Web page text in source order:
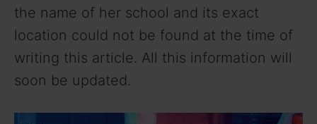
e
o
the name of her school and its exact
location could not be found at the time of
writing this article. All this information will
soon be updated.